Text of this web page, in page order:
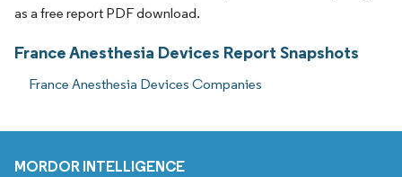
as a free report PDF download.
France Anesthesia Devices Report Snapshots
France Anesthesia Devices Companies
MORDOR INTELLIGENCE